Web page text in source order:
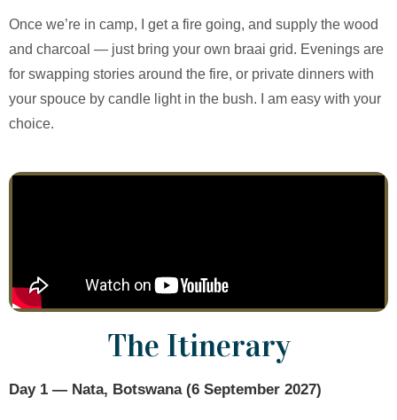
Once we’re in camp, I get a fire going, and supply the wood
and charcoal — just bring your own braai grid. Evenings are
for swapping stories around the fire, or private dinners with
your spouce by candle light in the bush. I am easy with your
choice.
The Itinerary
Day 1 — Nata, Botswana (6 September 2027)